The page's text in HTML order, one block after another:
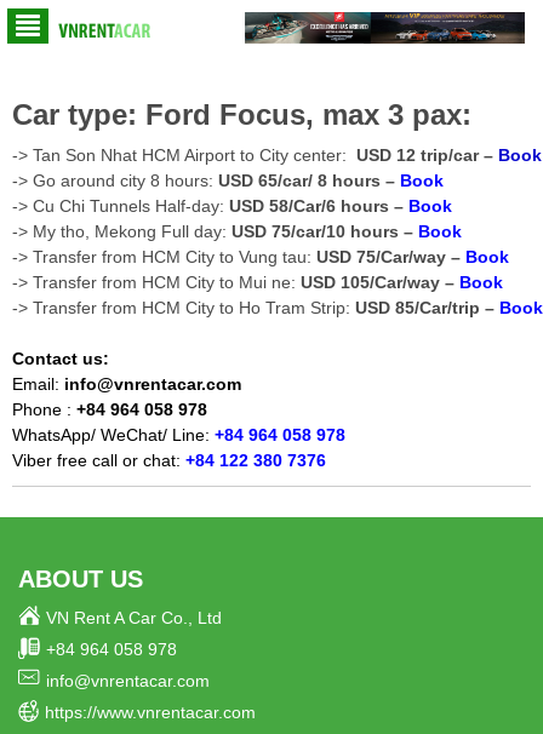
Car type: Ford Focus, max 3 pax:
-> Tan Son Nhat HCM Airport to City center: USD 12 trip/car – Book
-> Go around city 8 hours: USD 65/car/ 8 hours – Book
-> Cu Chi Tunnels Half-day: USD 58/Car/6 hours – Book
-> My tho, Mekong Full day: USD 75/car/10 hours – Book
-> Transfer from HCM City to Vung tau: USD 75/Car/way – Book
-> Transfer from HCM City to Mui ne: USD 105/Car/way – Book
-> Transfer from HCM City to Ho Tram Strip: USD 85/Car/trip – Book
Contact us:
Email: info@vnrentacar.com
Phone : +84 964 058 978
WhatsApp/ WeChat/ Line: +84 964 058 978
Viber free call or chat: +84 122 380 7376
ABOUT US
VN Rent A Car Co., Ltd
+84 964 058 978
info@vnrentacar.com
https://www.vnrentacar.com